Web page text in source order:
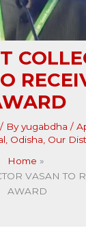
/ Byyugabdha /
Odisha Our
Home
VASAN TO
AWARD